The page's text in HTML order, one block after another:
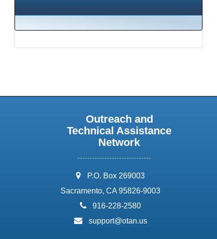
Outreach and
Technical Assistance
Network
address:
P.O. Box 269003
Sacramento, CA 95826-9003
phone:
916-228-2580
email:
support@otan.us